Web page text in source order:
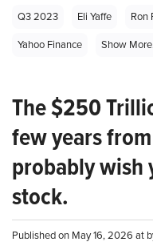
Q3 2023 Eli Yaffe Ron
Yahoo Finance
Show
The $250
few years
probably wish
stock.
Published on May 16, 2026 at